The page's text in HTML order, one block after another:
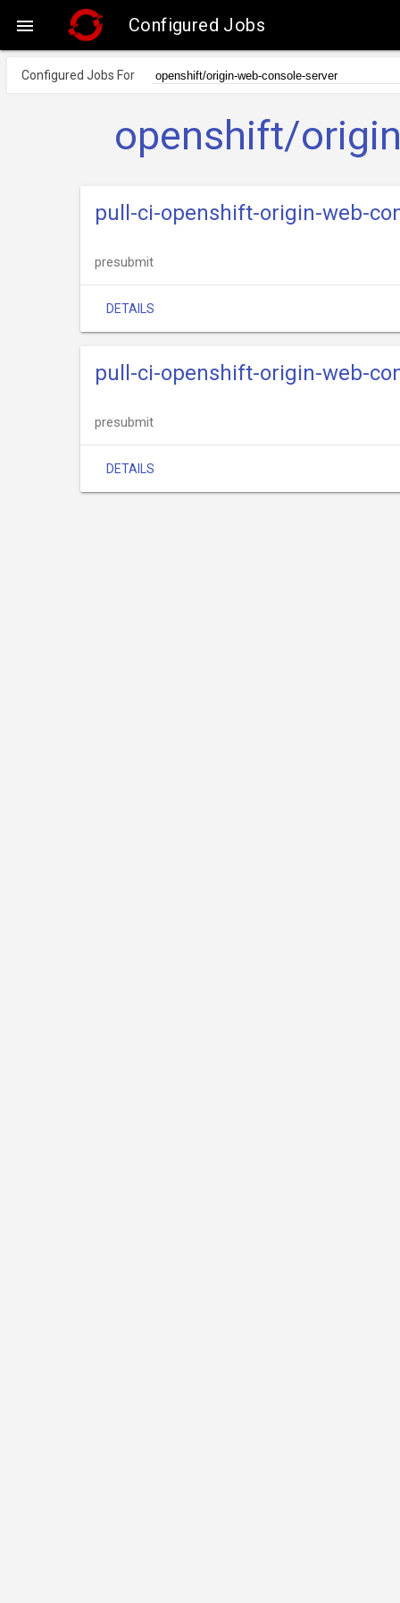
 Configured Jobs
Configured Jobs For
openshift/
pull-ci-openshift-origin-web-
presubmit
DETAILS
pull-ci-openshift-origin-web-
presubmit
DETAILS